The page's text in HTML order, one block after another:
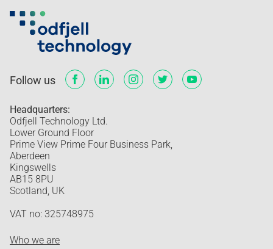
Follow us
Headquarters:
Odfjell Technology Ltd.
Lower Ground Floor
Prime View Prime Four Business Park,
Aberdeen
Kingswells
AB15 8PU
Scotland, UK
VAT no: 325748975
Who we are